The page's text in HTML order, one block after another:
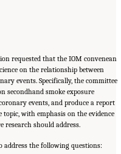
requested that the IOM convenean
on the relationship between
events. Specifically, the committee
secondhand smoke exposure
events, and produce a report
with emphasis on the evidence
should address.
the following questions: